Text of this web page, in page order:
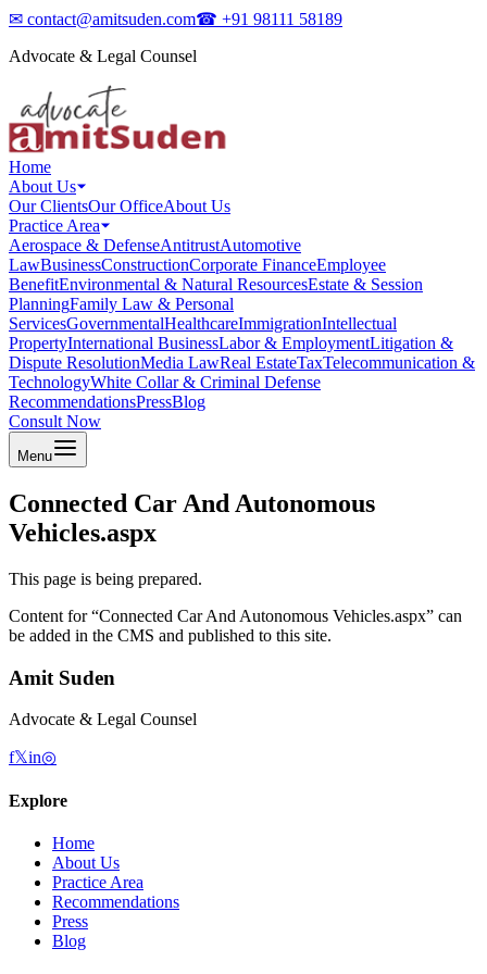
✉ contact@amitsuden.com☎ +91 98111 58189
Advocate & Legal Counsel
Home
About Us
Our ClientsOur OfficeAbout Us
Practice Area
Aerospace & DefenseAntitrustAutomotive
LawBusinessConstructionCorporate FinanceEmployee
BenefitEnvironmental & Natural ResourcesEstate & Session
PlanningFamily Law & Personal
ServicesGovernmentalHealthcareImmigrationIntellectual
PropertyInternational BusinessLabor & EmploymentLitigation &
Dispute ResolutionMedia LawReal EstateTaxTelecommunication &
TechnologyWhite Collar & Criminal Defense
RecommendationsPressBlog
Consult Now
Menu
Connected Car And Autonomous
Vehicles.aspx
This page is being prepared.
Content for “Connected Car And Autonomous Vehicles.aspx” can
be added in the CMS and published to this site.
Amit Suden
Advocate & Legal Counsel
f𝕏in◎
Explore
Home
About Us
Practice Area
Recommendations
Press
Blog